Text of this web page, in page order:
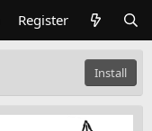
Register
Install